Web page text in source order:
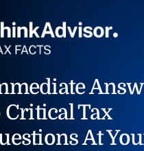
Critical Tax
At